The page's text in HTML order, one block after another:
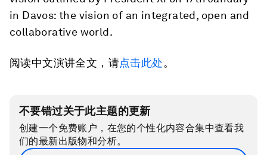
in Davos: the vision of an integrated, open and
collaborative world.
阅读中文演讲全文，请点击此处。
不要错过关于此主题的更新
创建一个免费账户，在您的个性化内容合集中查看我
们的最新出版物和分析。